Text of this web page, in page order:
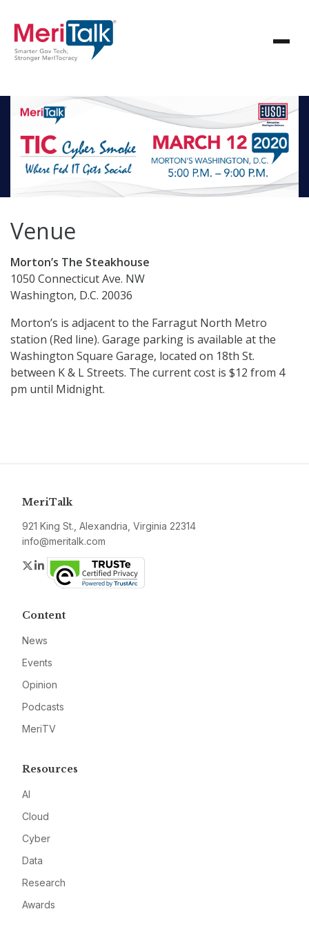
Venue
Morton’s The Steakhouse
1050 Connecticut Ave. NW
Washington, D.C. 20036
Morton’s is adjacent to the Farragut North Metro
station (Red line). Garage parking is available at the
Washington Square Garage, located on 18th St.
between K & L Streets. The current cost is $12 from 4
pm until Midnight.
MeriTalk
921 King St., Alexandria, Virginia 22314
info@meritalk.com
Twitter
LinkedIn
Content
News
Events
Opinion
Podcasts
MeriTV
Resources
AI
Cloud
Cyber
Data
Research
Awards